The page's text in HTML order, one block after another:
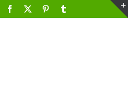
Facebook Pinterest